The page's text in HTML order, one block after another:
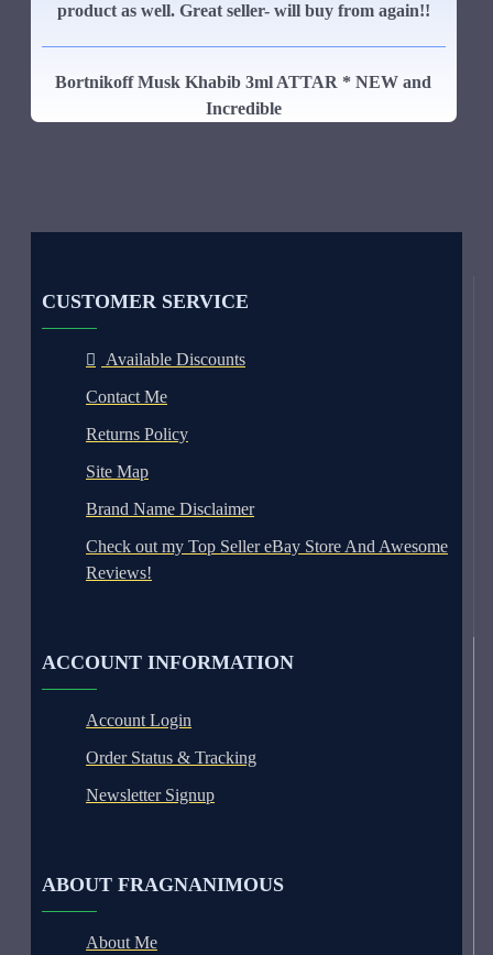
product as well. Great seller- will buy from again!!
Bortnikoff Musk Khabib 3ml ATTAR * NEW and
Incredible
CUSTOMER SERVICE
Available Discounts
Contact Me
Returns Policy
Site Map
Brand Name Disclaimer
Check out my Top Seller eBay Store And Awesome
Reviews!
ACCOUNT INFORMATION
Account Login
Order Status & Tracking
Newsletter Signup
ABOUT FRAGNANIMOUS
About Me